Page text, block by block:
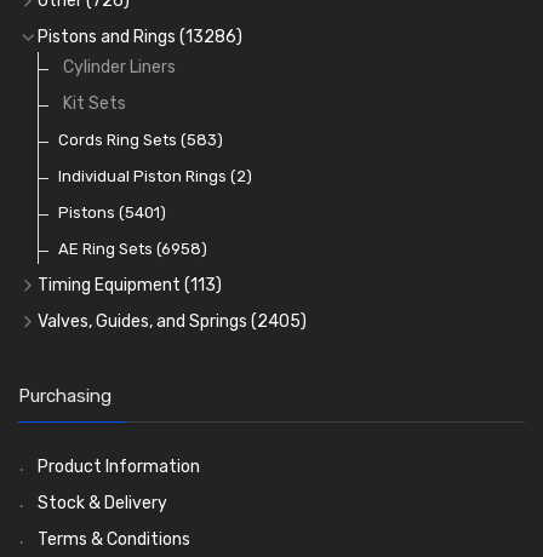
Rocker Gear
Thrust Washers (402)
Crank Shafts
Head Gasket Sets
Conversion Gasket Sets
Oil Seals(1167)
Core Plugs(56)
Starter Ring Gears
Water Pumps
Oil Pumps(81)
Pre Combustion Chambers
Oil Filters(74)
Pistons and Rings (13286)
Cylinder Liners
Kit Sets
Cords Ring Sets (583)
Individual Piston Rings (2)
Pistons (5401)
AE Ring Sets (6958)
Timing Equipment (113)
Timing Chains
Timing Gears
Valves, Guides, and Springs (2405)
Valve Guides
Valve Springs(369)
Purchasing
Product Information
Stock & Delivery
Terms & Conditions